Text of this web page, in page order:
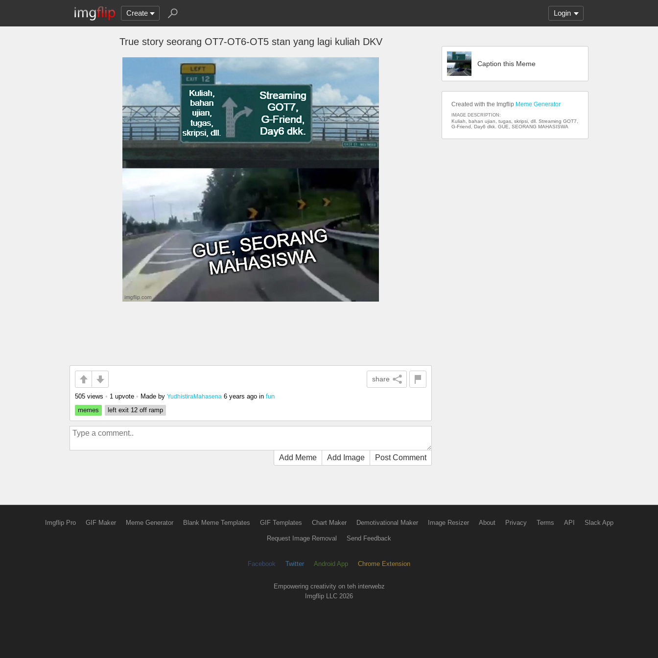
Create Login
True story seorang OT7-OT6-OT5 stan yang lagi kuliah DKV
share
505 views • 1 upvote • Made by YudhistiraMahasena 6 years ago in fun
memes
left exit 12 off ramp
Add Meme Add Image Post Comment
Caption this Meme
Created with the Imgflip Meme Generator
IMAGE DESCRIPTION:
Kuliah, bahan ujian, tugas, skripsi, dll. Streaming GOT7,
G-Friend, Day6 dkk. GUE, SEORANG MAHASISWA
Imgflip Pro GIF Maker Meme Generator Blank Meme Templates GIF Templates Chart Maker Demotivational Maker Image Resizer About Privacy Terms API Slack App
Request Image Removal Send Feedback
Facebook Twitter Android App Chrome Extension
Empowering creativity on teh interwebz
Imgflip LLC 2026